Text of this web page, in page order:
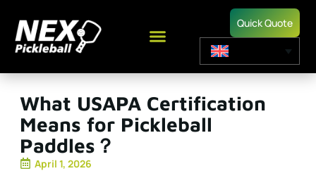
Quick Quote
What USAPA Certification
Means for Pickleball
Paddles？
April 1, 2026